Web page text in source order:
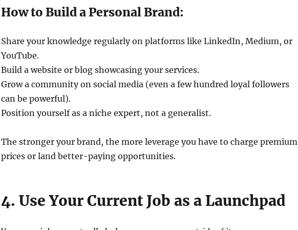
How to Build a Personal Brand:
Share your knowledge regularly on platforms like LinkedIn, Medium, or
YouTube.
Build a website or blog showcasing your services.
Grow a community on social media (even a few hundred loyal followers
can be powerful).
Position yourself as a niche expert, not a generalist.
The stronger your brand, the more leverage you have to charge premium
prices or land better-paying opportunities.
4. Use Your Current Job as a Launchpad